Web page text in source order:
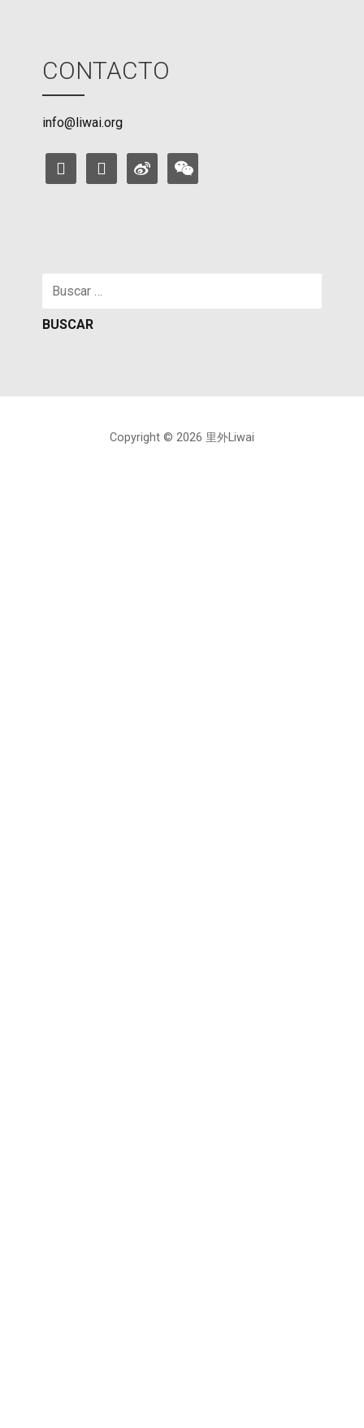
CONTACTO
info@liwai.org
facebookinstagramweibo weixin
Copyright © 2026 里外Liwai